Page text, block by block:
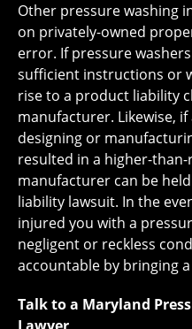
Other pressure washing
on privately-owned
error. If pressure
sufficient instructions or
rise to a product liability
manufacturer. Likewise,
designing or
resulted in a higher-
manufacturer can be
liability lawsuit. In the
injured you with a
negligent or reckless
accountable by bringing
Talk to a Maryland